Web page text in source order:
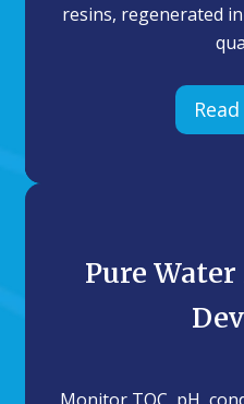
resins, regenerated
Pure